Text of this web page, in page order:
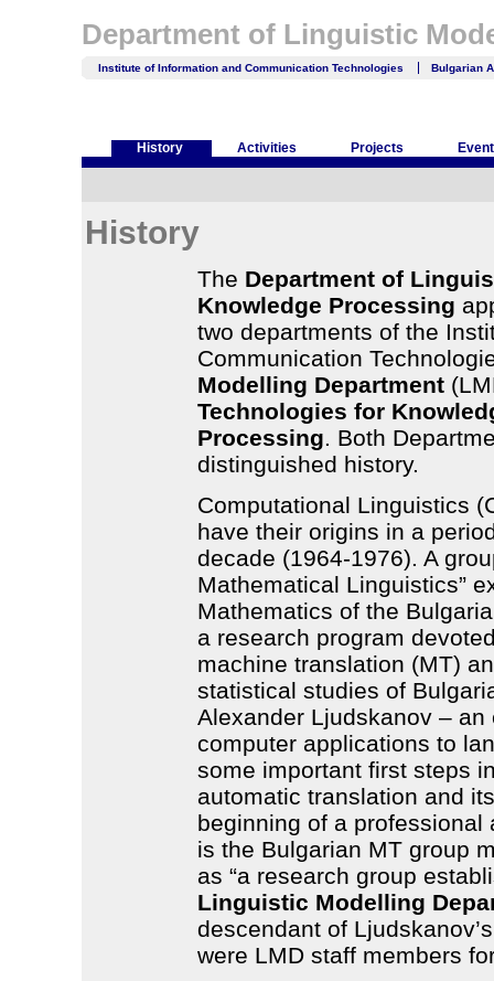
Department of Linguistic
Institute of Information and Communication Technologies Bulgarian
History Activities Projects
History
The Department of
Knowledge Processing
two departments of the
Communication
Modelling Department
Technologies for
Processing. Both
distinguished history.
Computational Linguistics
have their origins in a
decade (1964-1976). A
Mathematical Linguistics”
Mathematics of the
a research program
machine translation (MT)
statistical studies of
Alexander Ljudskanov –
computer applications to
some important first steps
automatic translation and
beginning of a
is the Bulgarian MT group
as “a research group
Linguistic Modelling
descendant of
were LMD staff members